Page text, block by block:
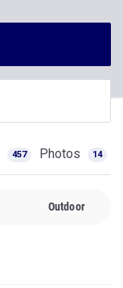
457 Photos 14
Outdoor